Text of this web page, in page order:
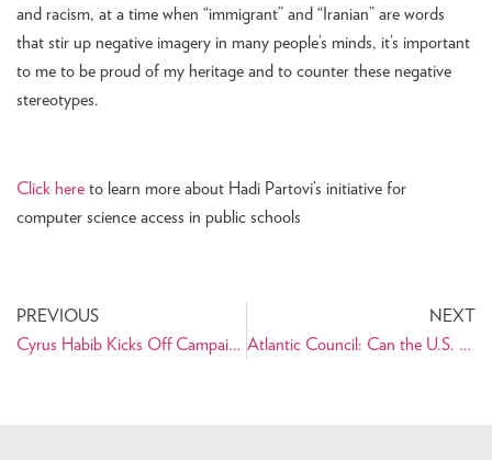
and racism, at a time when “immigrant” and “Iranian” are words
that stir up negative imagery in many people’s minds, it’s important
to me to be proud of my heritage and to counter these negative
stereotypes.
Click here to learn more about Hadi Partovi’s initiative for
computer science access in public schools
PREVIOUS
Cyrus Habib Kicks Off Campaign for Lt. Governor of Washington State
NEXT
Atlantic Council: Can the U.S. Work With Iran? Challenges and Opportunities